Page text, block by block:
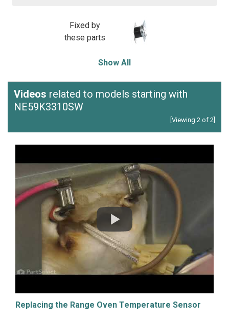
Fixed by
these parts
Show All
Videos related to models starting with
NE59K3310SW
[Viewing 2 of 2]
Replacing the Range Oven Temperature Sensor